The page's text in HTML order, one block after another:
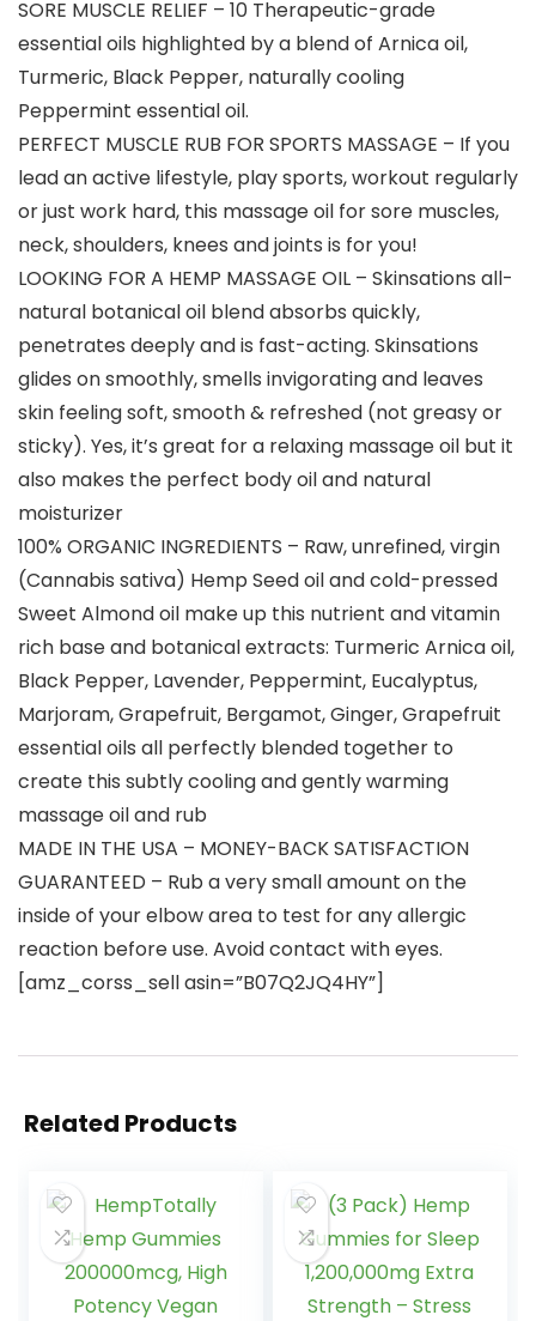
SORE MUSCLE RELIEF – 10 Therapeutic-grade
essential oils highlighted by a blend of Arnica oil,
Turmeric, Black Pepper, naturally cooling
Peppermint essential oil.
PERFECT MUSCLE RUB FOR SPORTS MASSAGE – If you
lead an active lifestyle, play sports, workout regularly
or just work hard, this massage oil for sore muscles,
neck, shoulders, knees and joints is for you!
LOOKING FOR A HEMP MASSAGE OIL – Skinsations all-
natural botanical oil blend absorbs quickly,
penetrates deeply and is fast-acting. Skinsations
glides on smoothly, smells invigorating and leaves
skin feeling soft, smooth & refreshed (not greasy or
sticky). Yes, it’s great for a relaxing massage oil but it
also makes the perfect body oil and natural
moisturizer
100% ORGANIC INGREDIENTS – Raw, unrefined, virgin
(Cannabis sativa) Hemp Seed oil and cold-pressed
Sweet Almond oil make up this nutrient and vitamin
rich base and botanical extracts: Turmeric Arnica oil,
Black Pepper, Lavender, Peppermint, Eucalyptus,
Marjoram, Grapefruit, Bergamot, Ginger, Grapefruit
essential oils all perfectly blended together to
create this subtly cooling and gently warming
massage oil and rub
MADE IN THE USA – MONEY-BACK SATISFACTION
GUARANTEED – Rub a very small amount on the
inside of your elbow area to test for any allergic
reaction before use. Avoid contact with eyes.
[amz_corss_sell asin=”B07Q2JQ4HY”]
Related Products